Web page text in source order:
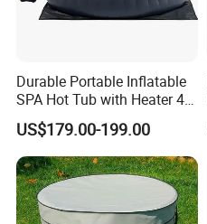
Durable Portable Inflatable
SPA Hot Tub with Heater 4-5
Person Airjet Massage
US$179.00-199.00